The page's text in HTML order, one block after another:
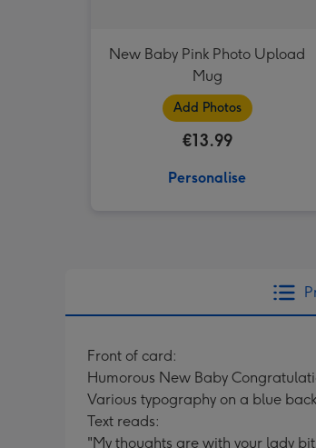
New Baby Pink Photo Upload
Mug
Add Photos
€13.99
Personalise
Front of card:
Humorous New Baby
Various typography on a blue
Text reads:
"My thoughts are with your lady